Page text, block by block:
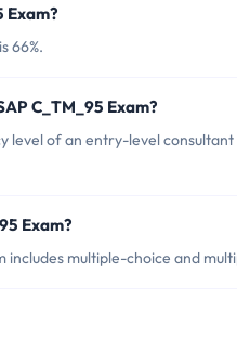
Exam?
66%.
C_TM_95 Exam?
level of an entry-level
Exam?
multiple-choice and